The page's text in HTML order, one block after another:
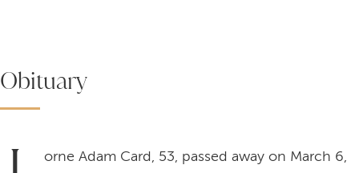
Obituary
orne Adam Card, 53, passed away on March 6,